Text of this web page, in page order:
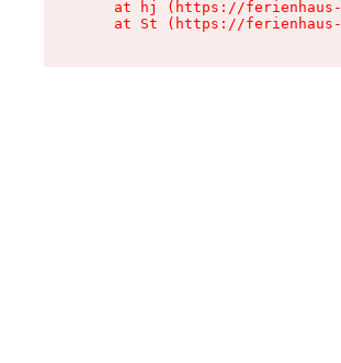
at hj (https://
at St (https://